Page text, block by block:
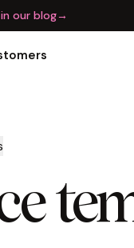
our blog→